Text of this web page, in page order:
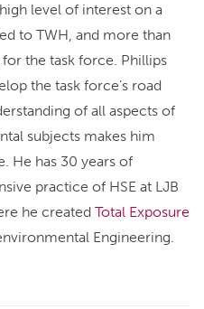
level of interest on a
to TWH, and more than
the task force. Phillips
the task force’s road
of all aspects of
subjects makes him
He has 30 years of
practice of HSE at LJB
he created Total Exposure
Engineering.